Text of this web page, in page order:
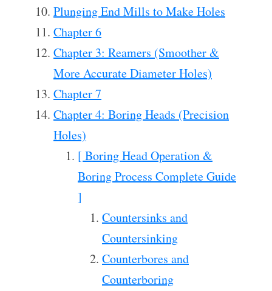
Plunging End Mills to Make Holes
Chapter 6
Chapter 3: Reamers (Smoother &
More Accurate Diameter Holes)
Chapter 7
Chapter 4: Boring Heads (Precision
Holes)
[ Boring Head Operation &
Boring Process Complete Guide
]
Countersinks and
Countersinking
Counterbores and
Counterboring